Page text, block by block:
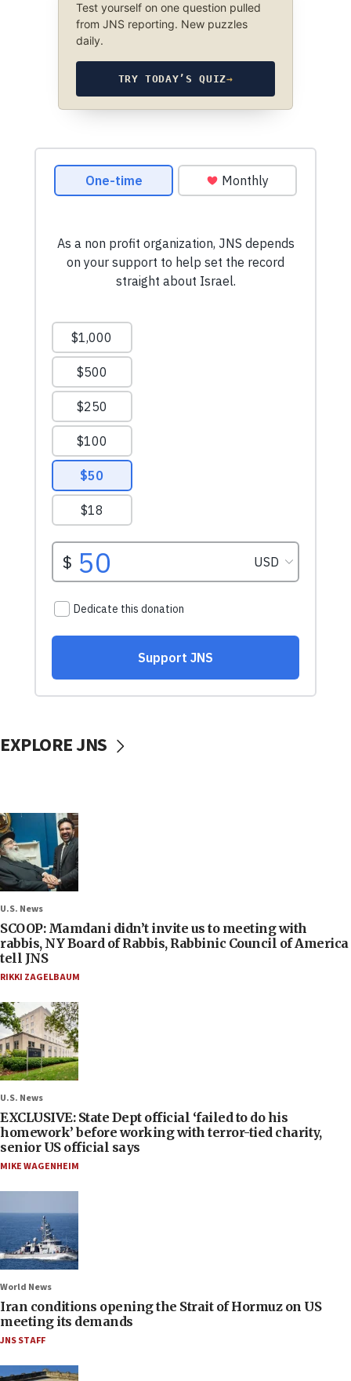
Test yourself on one question pulled
from JNS reporting. New puzzles
daily.
TRY TODAY’S QUIZ→
EXPLORE JNS
U.S. News
SCOOP: Mamdani didn’t invite us to meeting with
rabbis, NY Board of Rabbis, Rabbinic Council of America
tell JNS
RIKKI ZAGELBAUM
U.S. News
EXCLUSIVE: State Dept official ‘failed to do his
homework’ before working with terror-tied charity,
senior US official says
MIKE WAGENHEIM
World News
Iran conditions opening the Strait of Hormuz on US
meeting its demands
JNS STAFF